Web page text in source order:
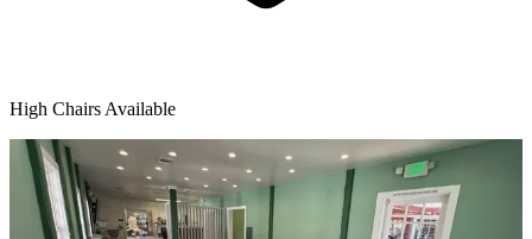
High Chairs Available